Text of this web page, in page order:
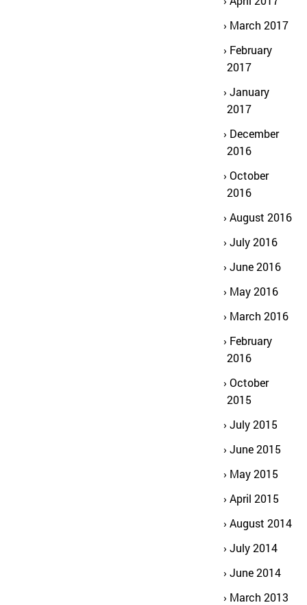
March 2017
February
2017
January
2017
December
2016
October
2016
August 2016
July 2016
June 2016
May 2016
March 2016
February
2016
October
2015
July 2015
June 2015
May 2015
April 2015
August 2014
July 2014
June 2014
March 2013